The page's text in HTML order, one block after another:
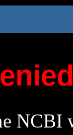
NCBI